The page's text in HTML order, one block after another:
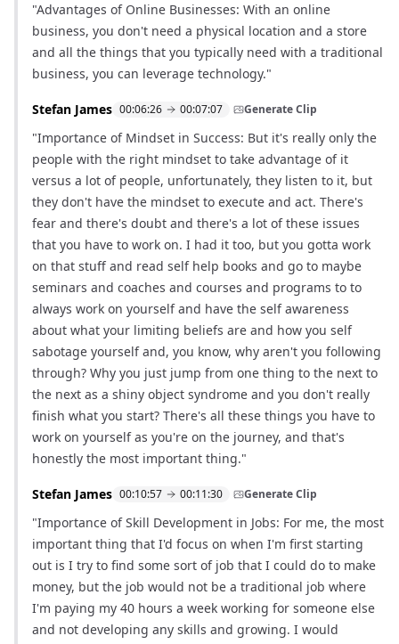
"Advantages of Online Businesses: With an online
business, you don't need a physical location and a store
and all the things that you typically need with a traditional
business, you can leverage technology."
Stefan James 00:06:26 00:07:07 Generate Clip
"Importance of Mindset in Success: But it's really only the
people with the right mindset to take advantage of it
versus a lot of people, unfortunately, they listen to it, but
they don't have the mindset to execute and act. There's
fear and there's doubt and there's a lot of these issues
that you have to work on. I had it too, but you gotta work
on that stuff and read self help books and go to maybe
seminars and coaches and courses and programs to to
always work on yourself and have the self awareness
about what your limiting beliefs are and how you self
sabotage yourself and, you know, why aren't you following
through? Why you just jump from one thing to the next to
the next as a shiny object syndrome and you don't really
finish what you start? There's all these things you have to
work on yourself as you're on the journey, and that's
honestly the most important thing."
Stefan James 00:10:57 00:11:30 Generate Clip
"Importance of Skill Development in Jobs: For me, the most
important thing that I'd focus on when I'm first starting
out is I try to find some sort of job that I could do to make
money, but the job would not be a traditional job where
I'm paying my 40 hours a week working for someone else
and not developing any skills and growing. I would